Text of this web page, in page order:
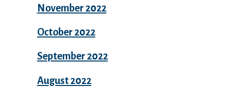
November 2022
October 2022
September 2022
August 2022